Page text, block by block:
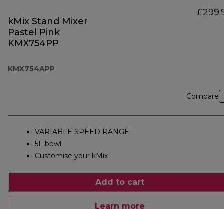
kMix Stand Mixer
Pastel Pink
KMX754PP
KMX754APP
Compare
VARIABLE SPEED RANGE
5L bowl
Customise your kMix
Add to cart
Learn more